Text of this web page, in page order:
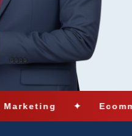
✦ Ecommerce